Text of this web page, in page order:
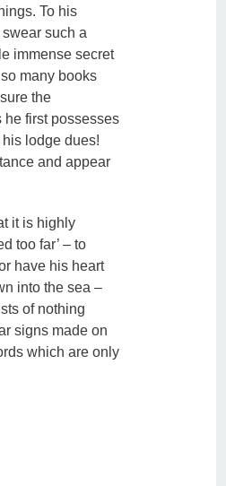
To his
such a
immense secret
many books
the
first possesses
lodge dues!
and appear
it is highly
too far’ – to
have his heart
into the sea –
of nothing
signs made on
which are only